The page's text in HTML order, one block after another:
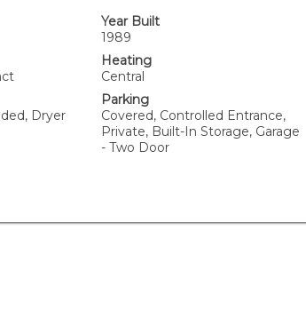
Year Built
1989
Heating
Central
Dryer
Parking
Covered, Controlled Entrance,
Private, Built-In Storage, Garage
- Two Door